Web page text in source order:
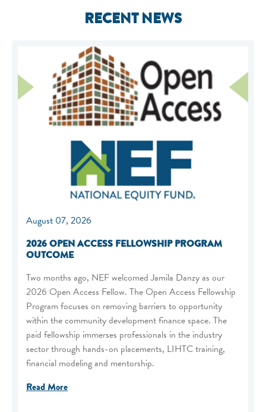
RECENT NEWS
August 07, 2026
2026 OPEN ACCESS FELLOWSHIP PROGRAM
OUTCOME
Two months ago, NEF welcomed Jamila Danzy as our
2026 Open Access Fellow. The Open Access Fellowship
Program focuses on removing barriers to opportunity
within the community development finance space. The
paid fellowship immerses professionals in the industry
sector through hands-on placements, LIHTC training,
financial modeling and mentorship.
Read More